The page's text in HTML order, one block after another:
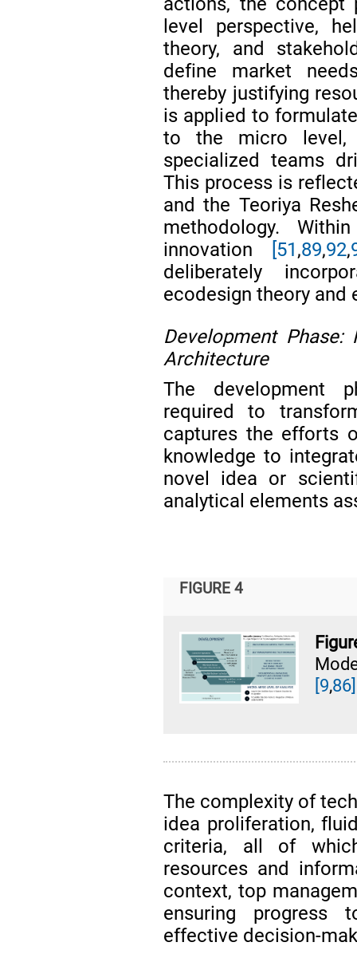
level perspective,
theory, and
define market
thereby justifying
is applied to
to the micro level,
specialized teams
This process is
and the Teoriya
methodology.
innovation
[51,89,92,
deliberately
ecodesign theory and
Development
Architecture
The development
required to
captures the efforts
knowledge to
novel idea or
analytical elements
FIGURE 4
[9,86]
The complexity of
idea proliferation,
criteria, all of
resources and
context, top
ensuring progress
effective decision-